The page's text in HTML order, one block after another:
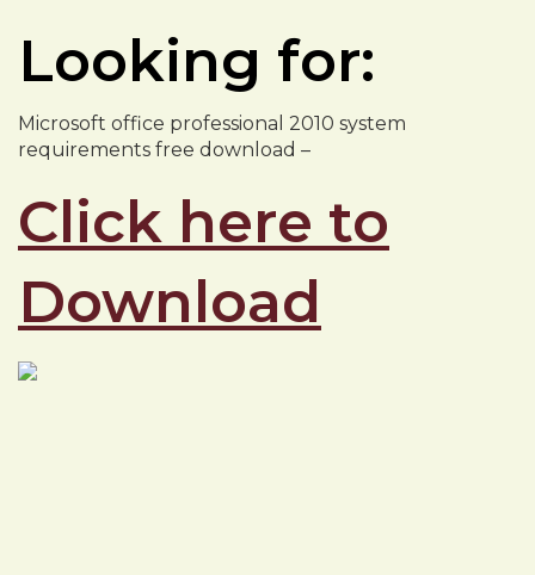
Looking for:
Microsoft office professional 2010 system
requirements free download –
Click here to
Download